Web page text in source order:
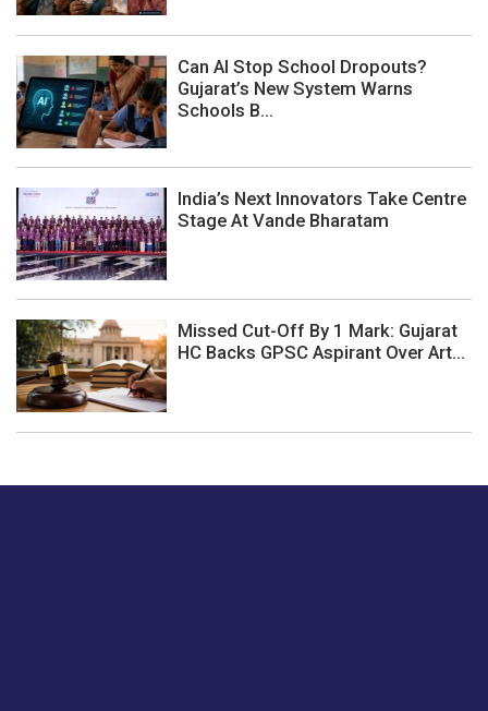
Can AI Stop School Dropouts?
Gujarat’s New System Warns
Schools B...
India’s Next Innovators Take Centre
Stage At Vande Bharatam
Missed Cut-Off By 1 Mark: Gujarat
HC Backs GPSC Aspirant Over Art...